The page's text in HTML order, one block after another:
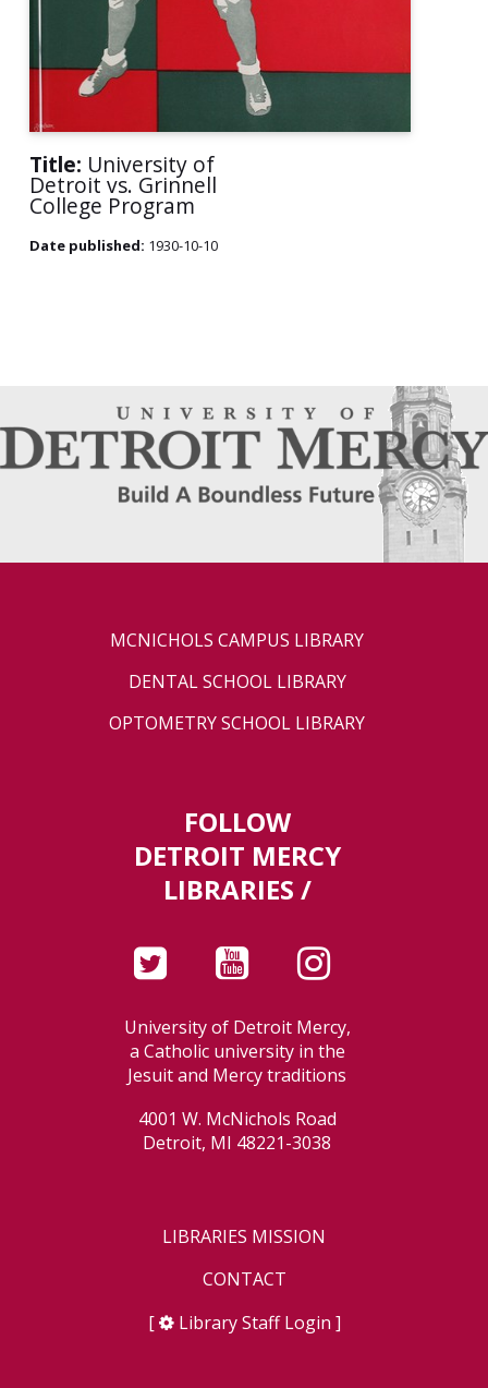
Title: University of
Detroit vs. Grinnell
College Program
Date published: 1930-10-10
MCNICHOLS CAMPUS LIBRARY
DENTAL SCHOOL LIBRARY
OPTOMETRY SCHOOL LIBRARY
FOLLOW
DETROIT MERCY
LIBRARIES /
University of Detroit Mercy,
a Catholic university in the
Jesuit and Mercy traditions
4001 W. McNichols Road
Detroit, MI 48221-3038
LIBRARIES MISSION
CONTACT
[
Library Staff Login ]